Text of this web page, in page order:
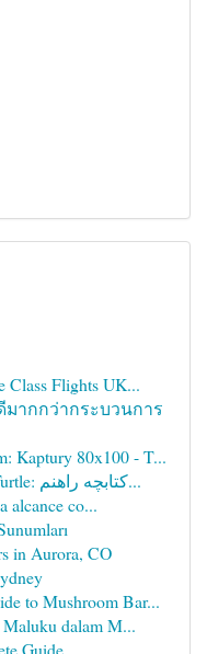
Class Flights UK...
มากกว่ากระบวนการ
Kaptury 80x100 - T...
طراحی بازی مار با پایتون و Turtle: کتابچه راهنم...
alcance co...
in Aurora, CO
to Mushroom Bar...
dalam M...
Guide